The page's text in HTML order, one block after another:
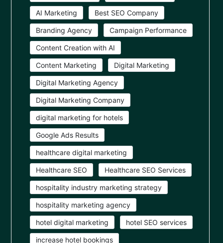
AI Marketing Best SEO Company
Branding Agency Campaign Performance
Content Creation with AI
Content Marketing Digital Marketing
Digital Marketing Agency
Digital Marketing Company
digital marketing for hotels
Google Ads Results
healthcare digital marketing
Healthcare SEO Healthcare SEO Services
hospitality industry marketing strategy
hospitality marketing agency
hotel digital marketing hotel SEO services
increase hotel bookings